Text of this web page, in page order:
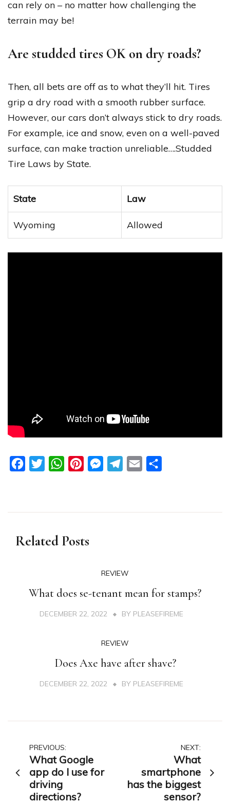
can rely on – no matter how challenging the
terrain may be!
Are studded tires OK on dry roads?
Then, all bets are off as to what they’ll hit. Tires
grip a dry road with a smooth rubber surface.
However, our cars don’t always stick to dry roads.
For example, ice and snow, even on a well-paved
surface, can make traction unreliable….Studded
Tire Laws by State.
State Law
Wyoming Allowed
FacebookTwitterWhatsAppPinterestMessengerTelegram
Email
Related Posts
REVIEW
What does se-tenant mean for stamps?
DECEMBER 22, 2022 BY PLEASEFIREME
REVIEW
Does Axe have after shave?
DECEMBER 22, 2022 BY PLEASEFIREME
Post
navigation
PREVIOUS:
What Google
app do I use for
driving
directions?
NEXT:
What
smartphone
has the biggest
sensor?